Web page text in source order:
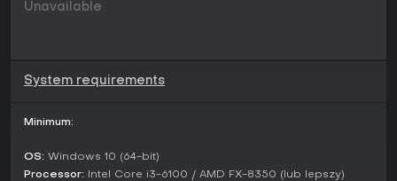
Unavailable
System requirements
Minimum:
OS: Windows 10 (64-bit)
Processor: Intel Core i3-6100 / AMD FX-8350 (lub lepszy)